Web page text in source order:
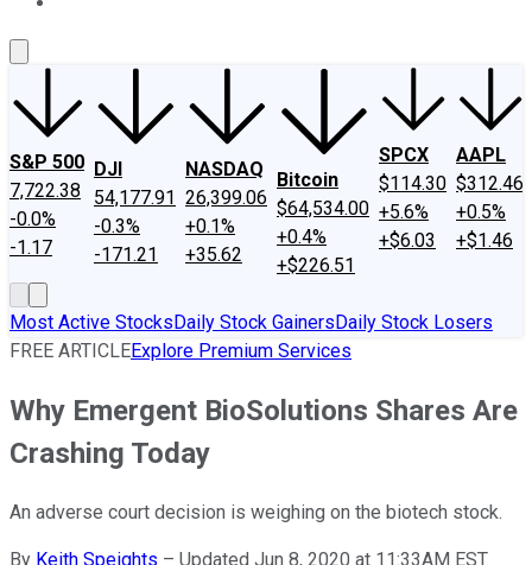
S&P 500
7,722.38
-0.0%
-1.17
DJI
54,177.91
-0.3%
-171.21
NASDAQ
26,399.06
+0.1%
+35.62
Bitcoin
$64,534.00
+0.4%
+$226.51
SPCX
$114.30
+5.6%
+$6.03
AAPL
$312.46
+0.5%
+$1.46
Most Active StocksDaily Stock GainersDaily Stock Losers
FREE ARTICLEExplore Premium Services
Why Emergent BioSolutions Shares Are
Crashing Today
An adverse court decision is weighing on the biotech stock.
By Keith Speights – Updated Jun 8, 2020 at 11:33AM EST